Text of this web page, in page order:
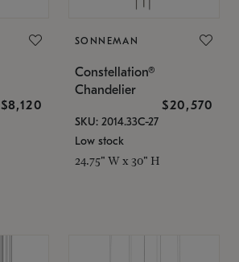
$8,120
SONNEMAN
Constellation®
Chandelier
$20,570
SKU: 2014.33C-27
Low stock
24.75" W x 30" H